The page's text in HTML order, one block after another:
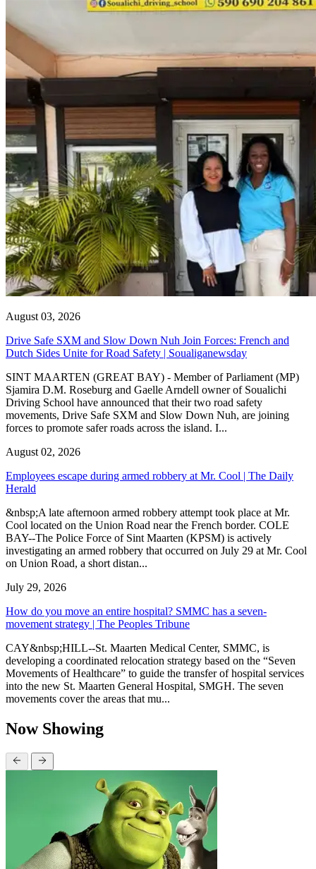
August 03, 2026
Drive Safe SXM and Slow Down Nuh Join Forces: French and
Dutch Sides Unite for Road Safety | Soualiganewsday
SINT MAARTEN (GREAT BAY) - Member of Parliament (MP)
Sjamira D.M. Roseburg and Gaelle Arndell owner of Soualichi
Driving School have announced that their two road safety
movements, Drive Safe SXM and Slow Down Nuh, are joining
forces to promote safer roads across the island. I...
August 02, 2026
Employees escape during armed robbery at Mr. Cool | The Daily
Herald
&nbsp;A late afternoon armed robbery attempt took place at Mr.
Cool located on the Union Road near the French border. COLE
BAY--The Police Force of Sint Maarten (KPSM) is actively
investigating an armed robbery that occurred on July 29 at Mr. Cool
on Union Road, a short distan...
July 29, 2026
How do you move an entire hospital? SMMC has a seven-
movement strategy | The Peoples Tribune
CAY&nbsp;HILL--St. Maarten Medical Center, SMMC, is
developing a coordinated relocation strategy based on the “Seven
Movements of Healthcare” to guide the transfer of hospital services
into the new St. Maarten General Hospital, SMGH. The seven
movements cover the areas that mu...
Now Showing